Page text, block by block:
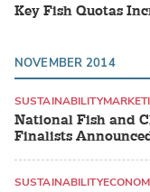
Key Fish Quotas
NOVEMBER 2014
National Fish and
Finalists
SUSTAINABILITY
SUSTAINABILITY